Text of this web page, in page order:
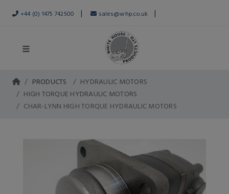
+44 (0) 1475 742500 | sales@whp.co.uk |
PRODUCTS
HYDRAULIC MOTORS
HIGH TORQUE HYDRAULIC MOTORS
CHAR-LYNN HIGH TORQUE HYDRAULIC MOTORS